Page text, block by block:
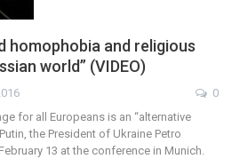
homophobia and religious
world” (VIDEO)
0
for all Europeans is an “alternative
the President of Ukraine Petro
13 at the conference in Munich.